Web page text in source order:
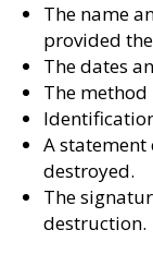
The name
provided
The dates
The
A
destroyed.
The
destruction.